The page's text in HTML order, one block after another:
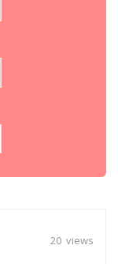
20 views